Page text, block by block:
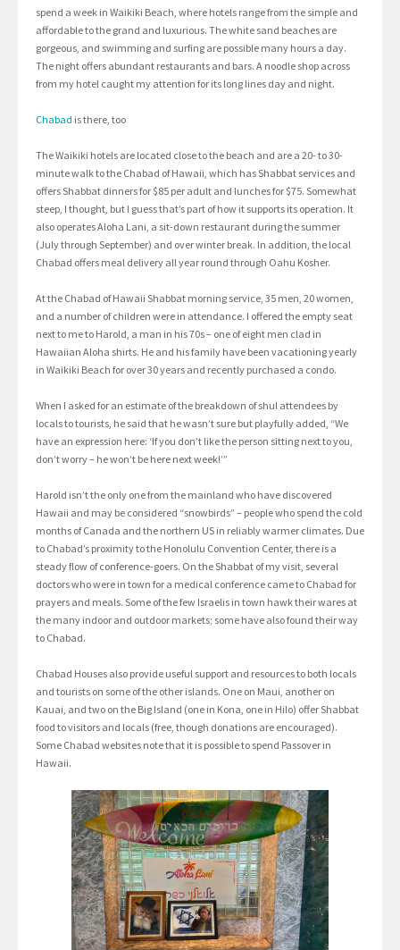
spend a week in Waikiki Beach, where hotels range from the simple and
affordable to the grand and luxurious. The white sand beaches are
gorgeous, and swimming and surfing are possible many hours a day.
The night offers abundant restaurants and bars. A noodle shop across
from my hotel caught my attention for its long lines day and night.
Chabad is there, too
The Waikiki hotels are located close to the beach and are a 20- to 30-
minute walk to the Chabad of Hawaii, which has Shabbat services and
offers Shabbat dinners for $85 per adult and lunches for $75. Somewhat
steep, I thought, but I guess that’s part of how it supports its operation. It
also operates Aloha Lani, a sit-down restaurant during the summer
(July through September) and over winter break. In addition, the local
Chabad offers meal delivery all year round through Oahu Kosher.
At the Chabad of Hawaii Shabbat morning service, 35 men, 20 women,
and a number of children were in attendance. I offered the empty seat
next to me to Harold, a man in his 70s – one of eight men clad in
Hawaiian Aloha shirts. He and his family have been vacationing yearly
in Waikiki Beach for over 30 years and recently purchased a condo.
When I asked for an estimate of the breakdown of shul attendees by
locals to tourists, he said that he wasn’t sure but playfully added, “We
have an expression here: ‘If you don’t like the person sitting next to you,
don’t worry – he won’t be here next week!’”
Harold isn’t the only one from the mainland who have discovered
Hawaii and may be considered “snowbirds” – people who spend the cold
months of Canada and the northern US in reliably warmer climates. Due
to Chabad’s proximity to the Honolulu Convention Center, there is a
steady flow of conference-goers. On the Shabbat of my visit, several
doctors who were in town for a medical conference came to Chabad for
prayers and meals. Some of the few Israelis in town hawk their wares at
the many indoor and outdoor markets; some have also found their way
to Chabad.
Chabad Houses also provide useful support and resources to both locals
and tourists on some of the other islands. One on Maui, another on
Kauai, and two on the Big Island (one in Kona, one in Hilo) offer Shabbat
food to visitors and locals (free, though donations are encouraged).
Some Chabad websites note that it is possible to spend Passover in
Hawaii.